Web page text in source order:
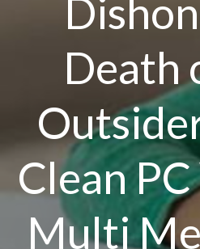
Death
Clean
Multi